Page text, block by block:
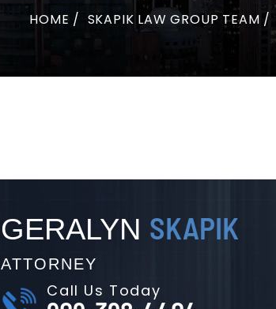
HOME / SKAPIK LAW GROUP TEAM /
GERALYN SKAPIK
ATTORNEY
Call Us Today